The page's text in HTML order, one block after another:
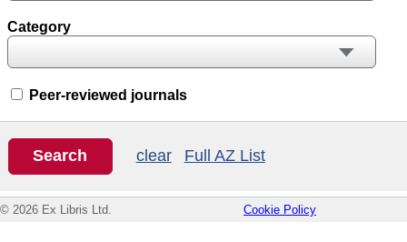
Category
Peer-reviewed journals
clear Full AZ List
© 2026 Ex Libris Ltd. Cookie Policy